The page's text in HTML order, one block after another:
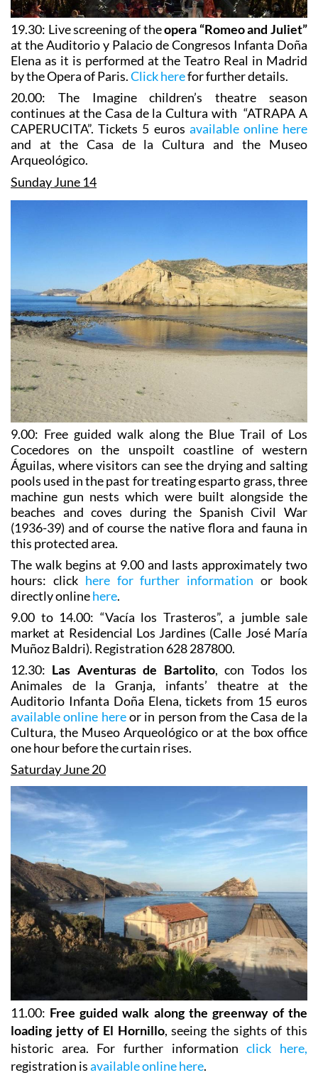
19.30: Live screening of theopera “Romeo and Juliet”
at the Auditorio y Palacio de Congresos Infanta Doña
Elena as it is performed at the Teatro Real in Madrid
by the Opera of Paris.Click herefor further details.
20.00: The Imagine children’s theatre season
continues at the Casa de la Cultura with “ATRAPA A
CAPERUCITA”. Tickets 5 euros available online here
and at the Casa de la Cultura and the Museo
Arqueológico.
Sunday June 14
9.00: Free guided walk along the Blue Trail of Los
Cocedores on the unspoilt coastline of western
Águilas, where visitors can see the drying and salting
pools used in the past for treating esparto grass, three
machine gun nests which were built alongside the
beaches and coves during the Spanish Civil War
(1936-39) and of course the native flora and fauna in
this protected area.
The walk begins at 9.00 and lasts approximately two
hours: click here for further information or book
directly onlinehere.
9.00 to 14.00: “Vacía los Trasteros”, a jumble sale
market at Residencial Los Jardines (Calle José María
Muñoz Baldri). Registration 628 287800.
12.30: Las Aventuras de Bartolito, con Todos los
Animales de la Granja, infants’ theatre at the
Auditorio Infanta Doña Elena, tickets from 15 euros
available online hereor in person from the Casa de la
Cultura, the Museo Arqueológico or at the box office
one hour before the curtain rises.
Saturday June 20
11.00: Free guided walk along the greenway of the
loading jetty of El Hornillo, seeing the sights of this
historic area. For further informationclick here,
registration isavailable online here.